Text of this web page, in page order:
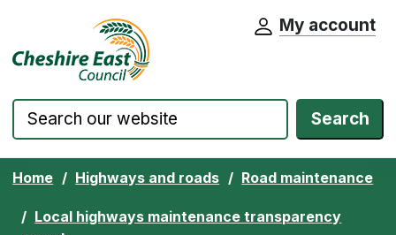
Skip to content Cheshire East Council website home
My account
Search
Home Highways and roads Road maintenance
Local highways maintenance transparency